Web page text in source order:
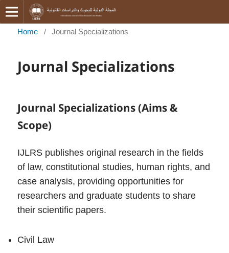
Home / Journal Specializations
Journal Specializations
Journal Specializations (Aims &
Scope)
IJLRS publishes original research in the fields
of law, constitutional studies, human rights, and
case analysis, providing opportunities for
researchers and graduate students to share
their scientific papers.
Civil Law